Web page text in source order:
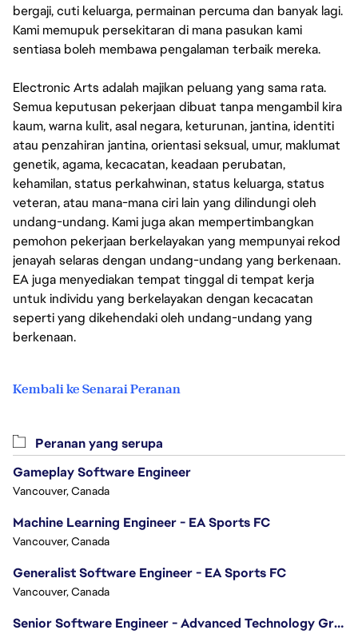
bergaji, cuti keluarga, permainan percuma dan banyak lagi.
Kami memupuk persekitaran di mana pasukan kami
sentiasa boleh membawa pengalaman terbaik mereka.
Electronic Arts adalah majikan peluang yang sama rata.
Semua keputusan pekerjaan dibuat tanpa mengambil kira
kaum, warna kulit, asal negara, keturunan, jantina, identiti
atau penzahiran jantina, orientasi seksual, umur, maklumat
genetik, agama, kecacatan, keadaan perubatan,
kehamilan, status perkahwinan, status keluarga, status
veteran, atau mana-mana ciri lain yang dilindungi oleh
undang-undang. Kami juga akan mempertimbangkan
pemohon pekerjaan berkelayakan yang mempunyai rekod
jenayah selaras dengan undang-undang yang berkenaan.
EA juga menyediakan tempat tinggal di tempat kerja
untuk individu yang berkelayakan dengan kecacatan
seperti yang dikehendaki oleh undang-undang yang
berkenaan.
Kembali ke Senarai Peranan
Peranan yang serupa
Gameplay Software Engineer
Vancouver, Canada
Machine Learning Engineer - EA Sports FC
Vancouver, Canada
Generalist Software Engineer - EA Sports FC
Vancouver, Canada
Senior Software Engineer - Advanced Technology Group